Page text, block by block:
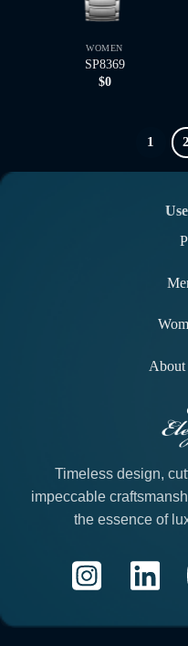
WOMEN
SP8369
$0
1 2
About
Timeless design,
impeccable
the essence of